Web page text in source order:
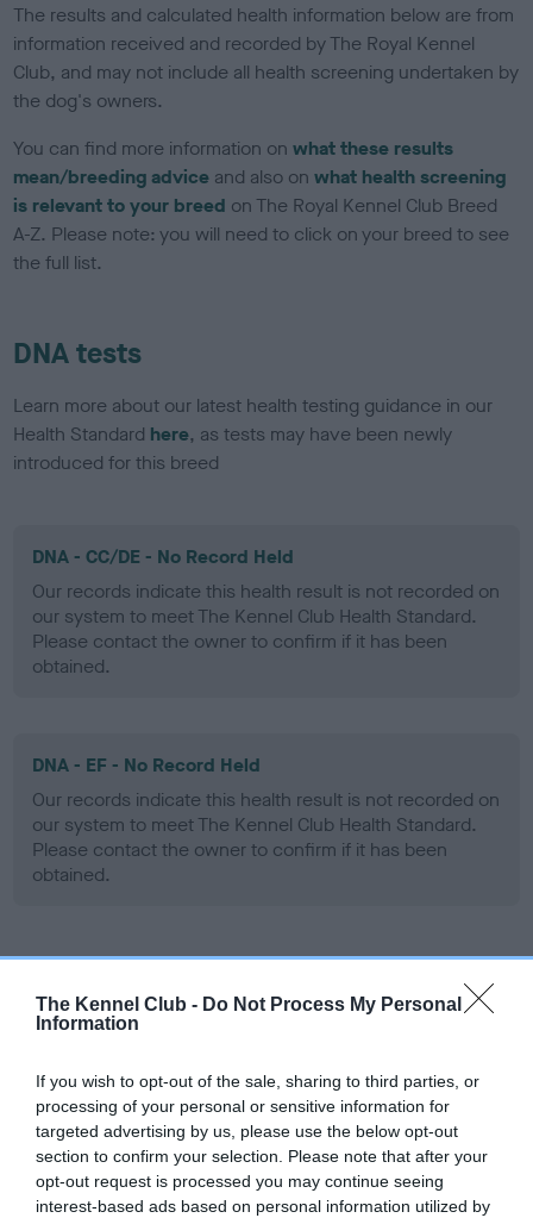
The Kennel Club - Do Not Process My Personal
Information
If you wish to opt-out of the sale, sharing to third parties, or
processing of your personal or sensitive information for
targeted advertising by us, please use the below opt-out
section to confirm your selection. Please note that after your
opt-out request is processed you may continue seeing
interest-based ads based on personal information utilized by
The results and calculated health information below are from
information received and recorded by The Royal Kennel
Club, and may not include all health screening undertaken by
the dog's owners.
You can find more information onwhat these results
mean/breeding advice and also onwhat health screening
is relevant to your breed on The Royal Kennel Club Breed
A-Z. Please note: you will need to click on your breed to see
the full list.
DNA tests
Learn more about our latest health testing guidance in our
Health Standard here, as tests may have been newly
introduced for this breed
DNA - CC/DE - No Record Held
Our records indicate this health result is not recorded on
our system to meet The Kennel Club Health Standard.
Please contact the owner to confirm if it has been
obtained.
DNA - EF - No Record Held
Our records indicate this health result is not recorded on
our system to meet The Kennel Club Health Standard.
Please contact the owner to confirm if it has been
obtained.
Learn more about our latest health testing guidance in
for this breed, and owners may still be completing them. As
recommendations evolve over time with scientific evidence,
some dogs may not yet fully meet current guidance if tests
have been newly introduced or reprioritised.